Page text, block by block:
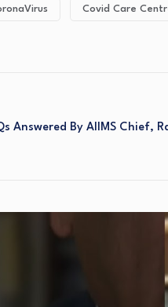
Covid Care
Answered By AIIMS Chief,